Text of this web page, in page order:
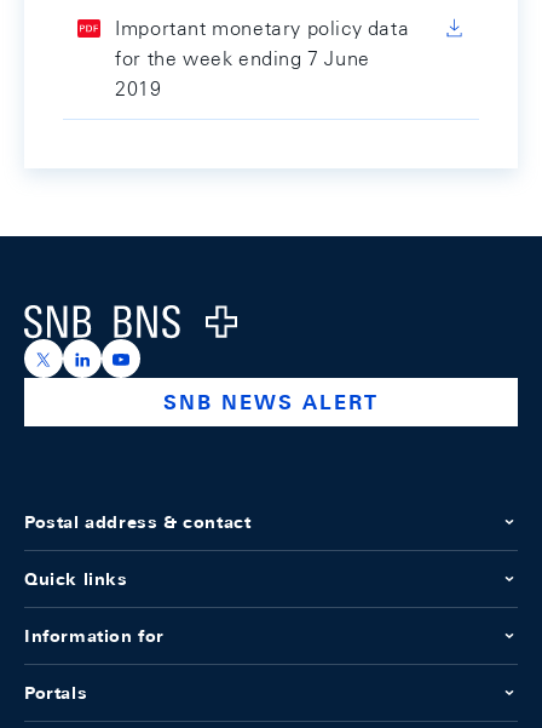
Important monetary policy data
for the week ending 7 June
2019
Logo
https://x.com/snb_bns
https://ch.linkedin.com/company/swiss-national-
https://www.youtube.com/@swissnationalbank
SNB NEWS ALERT
Postal address & contact
Quick links
Information for
Portals